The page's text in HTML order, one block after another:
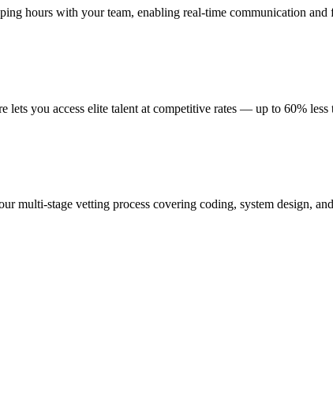
hours with your team, enabling real-time communication and
you access elite talent at competitive rates — up to 60% less
multi-stage vetting process covering coding, system design,